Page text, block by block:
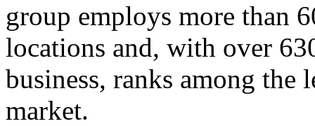
group employs more than
locations and, with over
business, ranks among the
market.